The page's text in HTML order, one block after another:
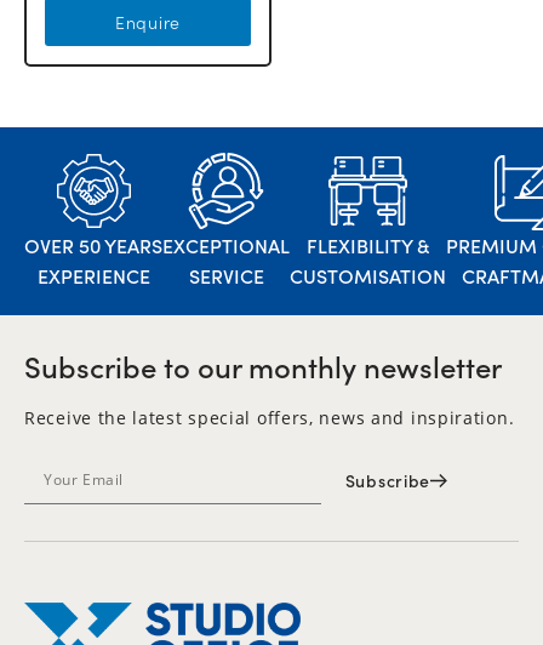
Enquire
OVER 50 YEARS
EXPERIENCE
EXCEPTIONAL
SERVICE
FLEXIBILITY &
CUSTOMISATION
PREMIUM
Subscribe to our monthly newsletter
Receive the latest special offers, news and inspiration.
Subscribe